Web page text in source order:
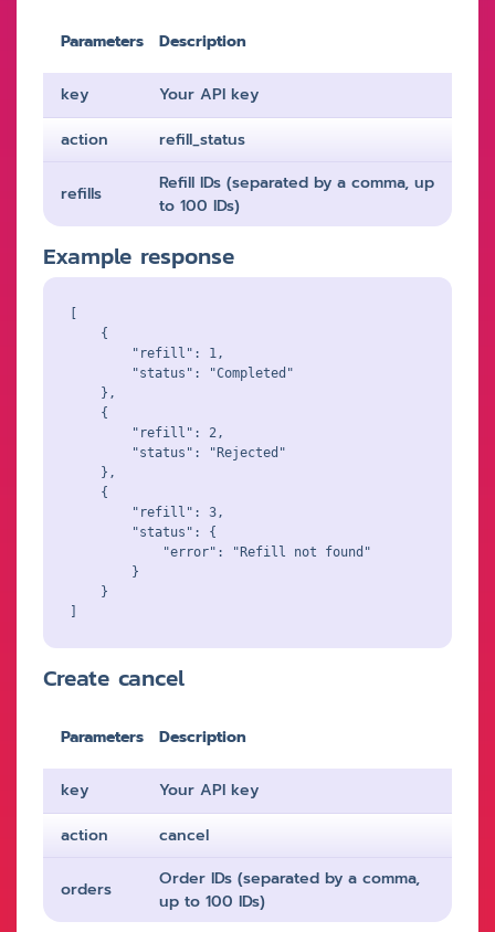
Parameters Description
key
Your API key
action
refill_status
refills
Refill IDs (separated by a comma, up
to 100 IDs)
Example response
[
    {
        "refill": 1,
        "status": "Completed"
    },
    {
        "refill": 2,
        "status": "Rejected"
    },
    {
        "refill": 3,
        "status": {
            "error": "Refill not found"
        }
    }
Create cancel
Parameters Description
key
Your API key
action
cancel
orders
Order IDs (separated by a comma,
up to 100 IDs)